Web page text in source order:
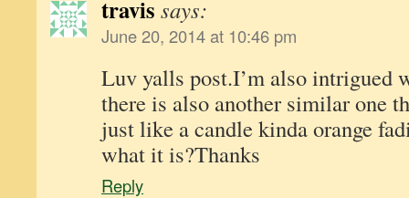
travis says:
June 20, 2014 at 10:46 pm
Luv yalls post.I’m also intrigued
there is also another similar one
just like a candle kinda orange
what it is?Thanks
Reply